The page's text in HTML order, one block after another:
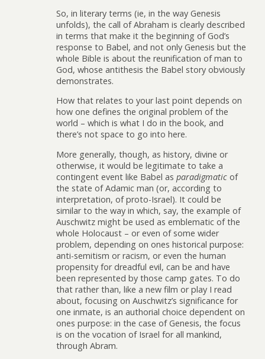
So, in literary terms (ie, in the way Genesis
unfolds), the call of Abraham is clearly described
in terms that make it the beginning of God’s
response to Babel, and not only Genesis but the
whole Bible is about the reunification of man to
God, whose antithesis the Babel story obviously
demonstrates.
How that relates to your last point depends on
how one defines the original problem of the
world – which is what I do in the book, and
there’s not space to go into here.
More generally, though, as history, divine or
otherwise, it would be legitimate to take a
contingent event like Babel as paradigmatic of
the state of Adamic man (or, according to
interpretation, of proto-Israel). It could be
similar to the way in which, say, the example of
Auschwitz might be used as emblematic of the
whole Holocaust – or even of some wider
problem, depending on ones historical purpose:
anti-semitism or racism, or even the human
propensity for dreadful evil, can be and have
been represented by those camp gates. To do
that rather than, like a new film or play I read
about, focusing on Auschwitz’s significance for
one inmate, is an authorial choice dependent on
ones purpose: in the case of Genesis, the focus
is on the vocation of Israel for all mankind,
through Abram.